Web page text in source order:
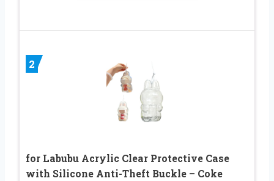
2
for Labubu Acrylic Clear Protective Case
with Silicone Anti-Theft Buckle – Coke